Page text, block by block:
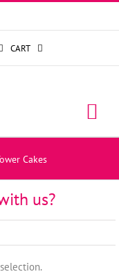
CART
Cakes
us?